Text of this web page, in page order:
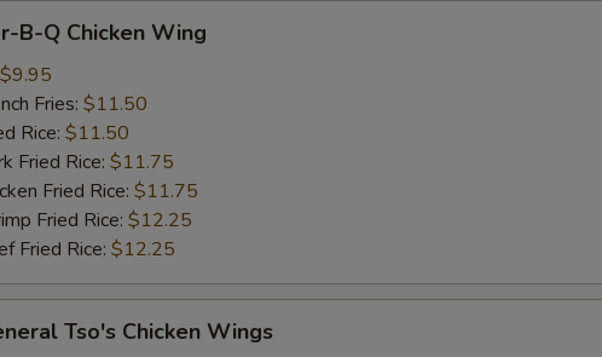
B-Q Chicken Wing
$9.95
Fries: $11.50
Rice: $11.50
Fried Rice: $11.75
Fried Rice: $11.75
Fried Rice: $12.25
Fried Rice: $12.25
Tso's Chicken Wings